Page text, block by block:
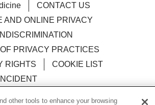
CONTACT US
AND ONLINE PRIVACY
PRIVACY PRACTICES
RIGHTS
COOKIE LIST
other tools to enhance your browsing